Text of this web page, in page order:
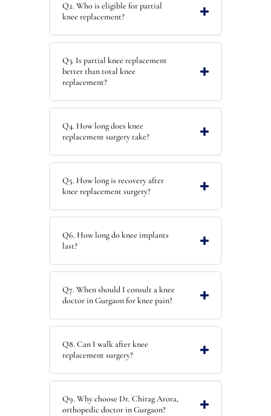
Q2. Who is eligible for partial
knee replacement?
Q3. Is partial knee replacement
better than total knee
replacement?
Q4. How long does knee
replacement surgery take?
Q5. How long is recovery after
knee replacement surgery?
Q6. How long do knee implants
last?
Q7. When should I consult a knee
doctor in Gurgaon for knee pain?
Q8. Can I walk after knee
replacement surgery?
Q9. Why choose Dr. Chirag Arora,
orthopedic doctor in Gurgaon?